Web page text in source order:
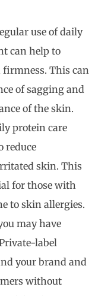
use of daily
can help to
This can
of sagging and
of the skin.
protein care
reduce
skin. This
for those with
to skin allergies.
may have
label
your brand and
without